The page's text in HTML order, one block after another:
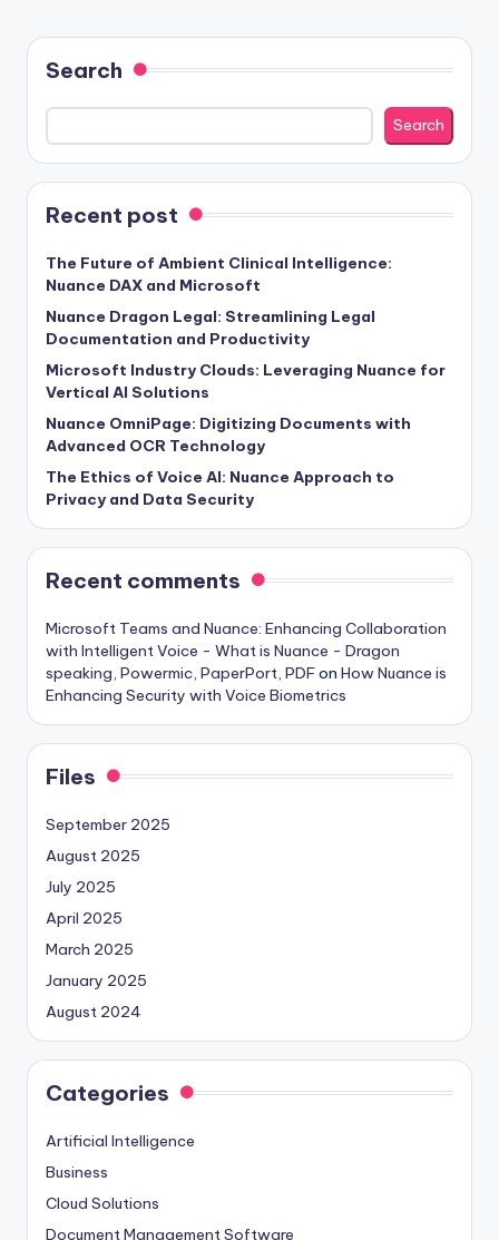
pagination
Search
Search
Recent post
The Future of Ambient Clinical Intelligence:
Nuance DAX and Microsoft
Nuance Dragon Legal: Streamlining Legal
Documentation and Productivity
Microsoft Industry Clouds: Leveraging Nuance for
Vertical AI Solutions
Nuance OmniPage: Digitizing Documents with
Advanced OCR Technology
The Ethics of Voice AI: Nuance Approach to
Privacy and Data Security
Recent comments
Microsoft Teams and Nuance: Enhancing Collaboration
with Intelligent Voice - What is Nuance - Dragon
speaking, Powermic, PaperPort, PDFon How Nuance is
Enhancing Security with Voice Biometrics
Files
September 2025
August 2025
July 2025
April 2025
March 2025
January 2025
August 2024
Categories
Artificial Intelligence
Business
Cloud Solutions
Document Management Software